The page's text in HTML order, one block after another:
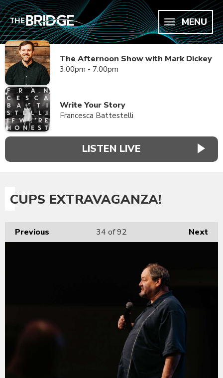
MENU
The Afternoon Show with Mark Dickey
3:00pm - 7:00pm
Write Your Story
Francesca Battestelli
LISTEN LIVE
CUPS EXTRAVAGANZA!
Previous Next
34 of 92